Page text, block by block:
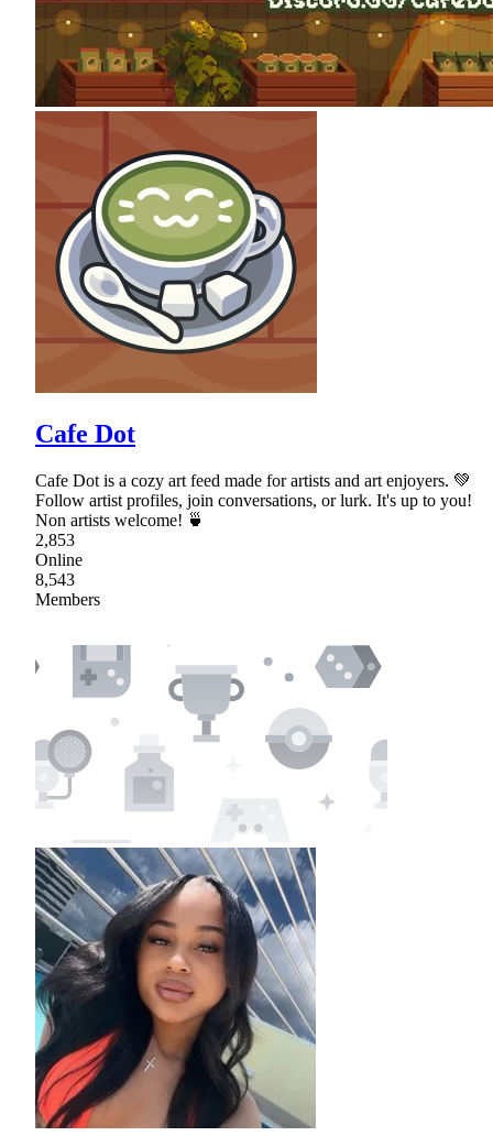
Cafe Dot
Cafe Dot is a cozy art feed made for artists and art enjoyers. 💚
Follow artist profiles, join conversations, or lurk. It's up to you!
Non artists welcome! 🍵
2,853
Online
8,543
Members